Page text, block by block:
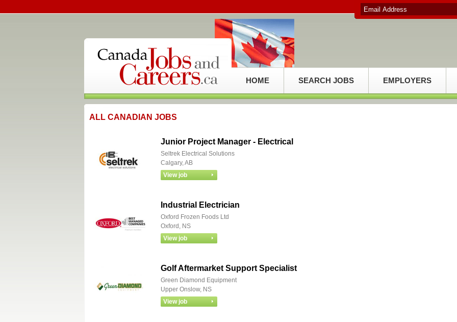
HOME SEARCH JOBS EMPLOYERS
ALL CANADIAN JOBS
Junior Project Manager - Electrical
Seltrek Electrical Solutions
Calgary, AB
Industrial Electrician
Oxford Frozen Foods Ltd
Oxford, NS
Golf Aftermarket Support Specialist
Green Diamond Equipment
Upper Onslow, NS